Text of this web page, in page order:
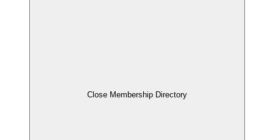
Close Membership Directory